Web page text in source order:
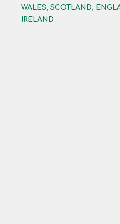
WALES, SCOTLAND,
IRELAND